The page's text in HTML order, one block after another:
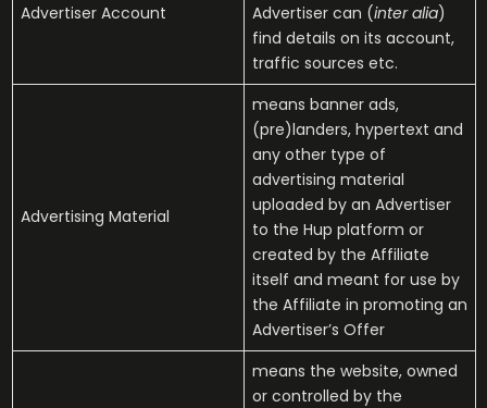
Advertiser Account
Advertiser can (inter alia)
find details on its account,
traffic sources etc.
Advertising Material
means banner ads,
(pre)landers, hypertext and
any other type of
advertising material
uploaded by an Advertiser
to the Hup platform or
created by the Affiliate
itself and meant for use by
the Affiliate in promoting an
Advertiser’s Offer
means the website, owned
or controlled by the